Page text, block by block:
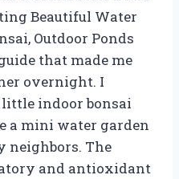
Beautiful Water
Outdoor Ponds
that made me
overnight. I
indoor bonsai
a mini water garden
neighbors. The
and antioxidant